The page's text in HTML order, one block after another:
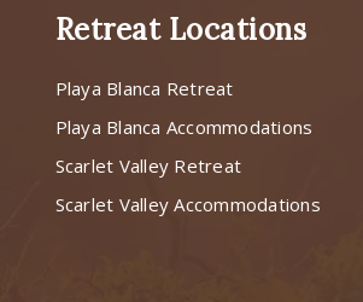
Retreat Locations
Playa Blanca Retreat
Playa Blanca Accommodations
Scarlet Valley Retreat
Scarlet Valley Accommodations